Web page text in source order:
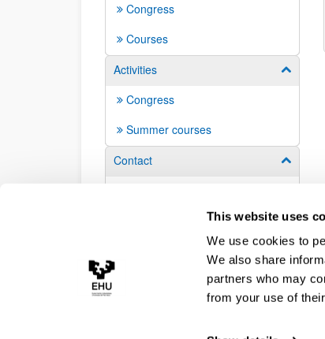
This website uses
We use cookies to
We also share
partners who may
from your use of
Congress
Courses
Activities
Show/
Congress
Summer courses
Contact
Show/